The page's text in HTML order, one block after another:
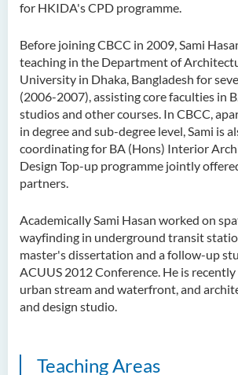
for HKIDA's CPD programme.
Before joining CBCC in 2009, Sami
teaching in the Department of
University in Dhaka, Bangladesh for
(2006-2007), assisting core faculties in
studios and other courses. In CBCC,
in degree and sub-degree level, Sami is
coordinating for BA (Hons) Interior
Design Top-up programme jointly
partners.
Academically Sami Hasan worked on
wayfinding in underground transit
master's dissertation and a follow-up
ACUUS 2012 Conference. He is
urban stream and waterfront, and
and design studio.
Teaching Areas